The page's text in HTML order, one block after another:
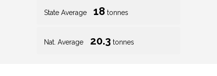
State Average 18 tonnes
Nat. Average 20.3 tonnes